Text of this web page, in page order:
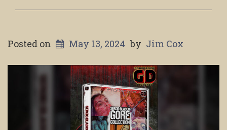
Posted on May 13, 2024 by Jim Cox